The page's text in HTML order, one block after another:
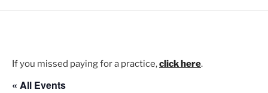
If you missed paying for a practice,click here.
« All Events